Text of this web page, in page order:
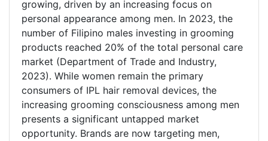
growing, driven by an increasing focus on
personal appearance among men. In 2023, the
number of Filipino males investing in grooming
products reached 20% of the total personal care
market (Department of Trade and Industry,
2023). While women remain the primary
consumers of IPL hair removal devices, the
increasing grooming consciousness among men
presents a significant untapped market
opportunity. Brands are now targeting men,